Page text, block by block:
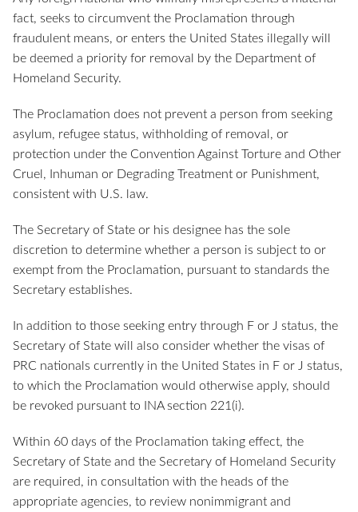
fact, seeks to circumvent the Proclamation through
fraudulent means, or enters the United States illegally will
be deemed a priority for removal by the Department of
Homeland Security.
The Proclamation does not prevent a person from seeking
asylum, refugee status, withholding of removal, or
protection under the Convention Against Torture and Other
Cruel, Inhuman or Degrading Treatment or Punishment,
consistent with U.S. law.
The Secretary of State or his designee has the sole
discretion to determine whether a person is subject to or
exempt from the Proclamation, pursuant to standards the
Secretary establishes.
In addition to those seeking entry through F or J status, the
Secretary of State will also consider whether the visas of
PRC nationals currently in the United States in F or J status,
to which the Proclamation would otherwise apply, should
be revoked pursuant to INA section 221(i).
Within 60 days of the Proclamation taking effect, the
Secretary of State and the Secretary of Homeland Security
are required, in consultation with the heads of the
appropriate agencies, to review nonimmigrant and